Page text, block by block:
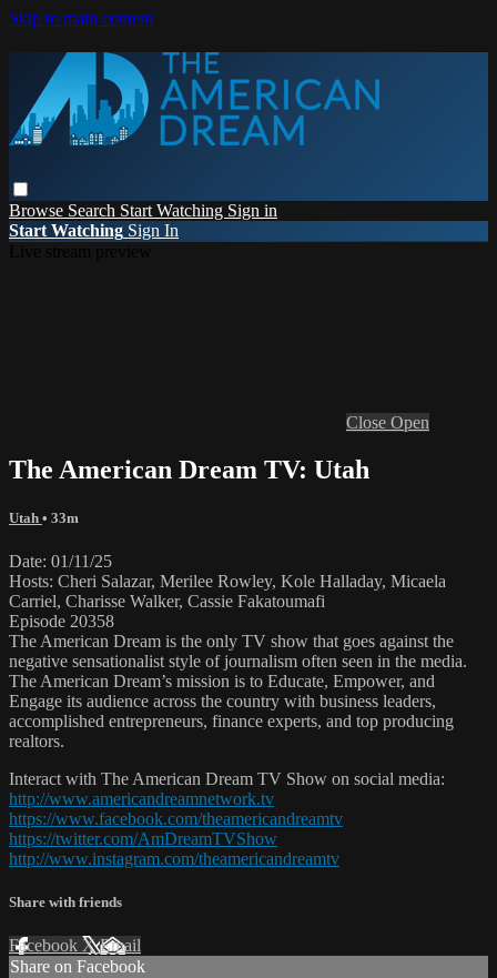
Skip to main content
Browse Search Start Watching Sign in
Start Watching Sign In
Close Open
The American Dream TV: Utah
Utah • 33m
Date: 01/11/25
Hosts: Cheri Salazar, Merilee Rowley, Kole Halladay, Micaela
Carriel, Charisse Walker, Cassie Fakatoumafi
Episode 20358
The American Dream is the only TV show that goes against the
negative sensationalist style of journalism often seen in the media.
The American Dream’s mission is to Educate, Empower, and
Engage its audience across the country with business leaders,
accomplished entrepreneurs, finance experts, and top producing
realtors.
Interact with The American Dream TV Show on social media:
http://www.americandreamnetwork.tv
https://www.facebook.com/theamericandreamtv
https://twitter.com/AmDreamTVShow
http://www.instagram.com/theamericandreamtv
Share with friends
Facebook XEmail
Share on Facebook